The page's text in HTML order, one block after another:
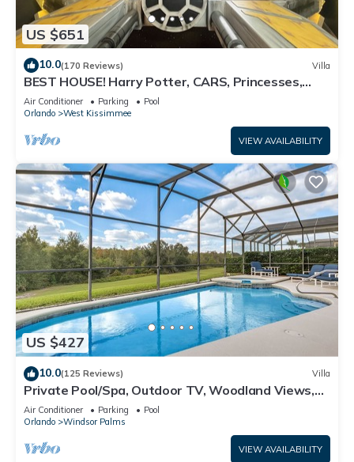
US $651
10.0(170 Reviews) Villa
BEST HOUSE! Harry Potter, CARS, Princesses,
StarWars, Avengers. Disney 8-10 min!
Air Conditioner Parking
Pool
Orlando
West Kissimmee
VIEW AVAILABILITY
US $427
10.0(125 Reviews) Villa
Private Pool/Spa, Outdoor TV, Woodland Views,
Windsor Palms, Minutes to Disney
Air Conditioner Parking
Pool
Orlando
Windsor Palms
VIEW AVAILABILITY